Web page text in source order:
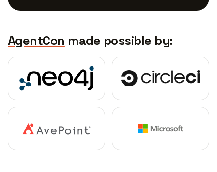
AgentCon made possible by: